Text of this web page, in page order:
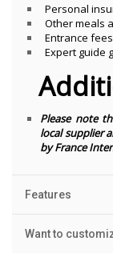
Personal
Other meals
Entrance
Expert guide
Please note
local supplier
by France
Features
Want to